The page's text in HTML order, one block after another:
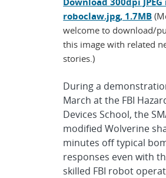
roboclaw.jpg, 1.7MB
welcome to download/
this image with related
stories.)
During a
March at the FBI
Devices School, the
modified Wolverine
minutes off typical
responses even with
skilled FBI robot